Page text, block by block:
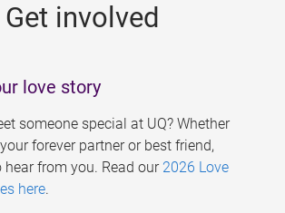
Get involved
love story
someone special at UQ? Whether
forever partner or best friend,
hear from you. Read our 2026 Love
here.